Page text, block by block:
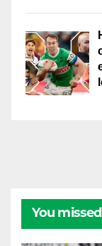
You missed